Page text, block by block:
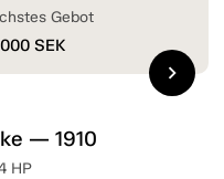
— 1910
HP
Gebot
SEK
chevron_right